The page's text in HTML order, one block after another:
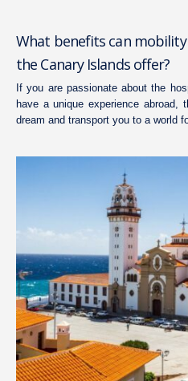
What benefits can
the Canary Islands offer?
If you are passionate about the
have a unique experience abroad,
dream and transport you to a world